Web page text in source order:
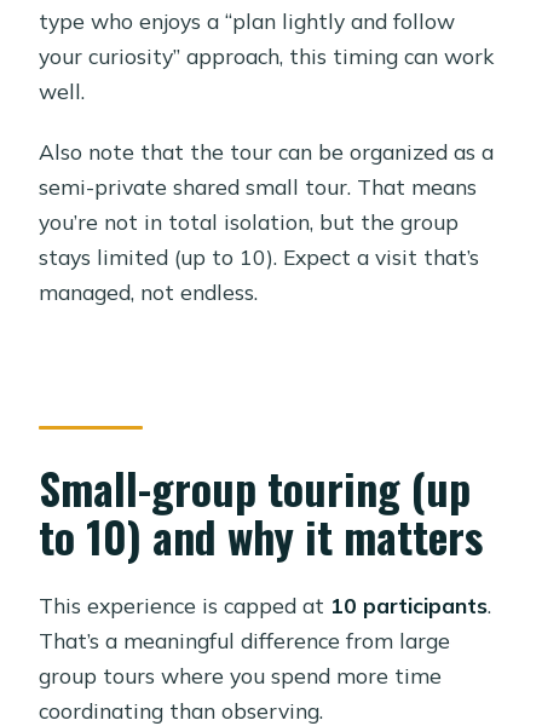
type who enjoys a “plan lightly and follow
your curiosity” approach, this timing can work
well.
Also note that the tour can be organized as a
semi-private shared small tour. That means
you’re not in total isolation, but the group
stays limited (up to 10). Expect a visit that’s
managed, not endless.
Small-group touring (up
to 10) and why it matters
This experience is capped at 10 participants.
That’s a meaningful difference from large
group tours where you spend more time
coordinating than observing.